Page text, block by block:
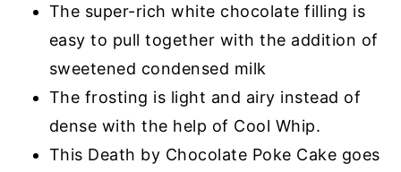
The super-rich white chocolate filling is
easy to pull together with the addition of
sweetened condensed milk
The frosting is light and airy instead of
dense with the help of Cool Whip.
This Death by Chocolate Poke Cake goes